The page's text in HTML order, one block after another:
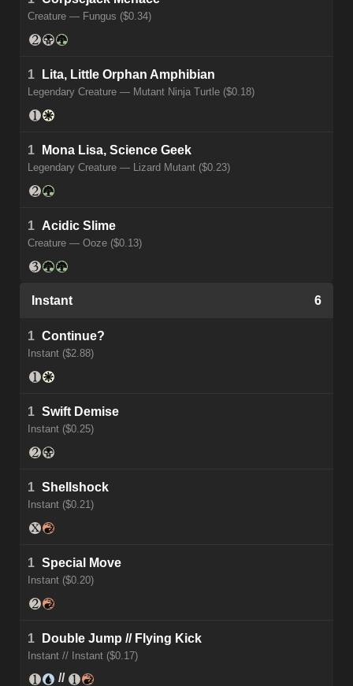
Creature — Fungus ($0.34)
1 Lita, Little Orphan Amphibian
Legendary Creature — Mutant Ninja Turtle ($0.18)
1 Mona Lisa, Science Geek
Legendary Creature — Lizard Mutant ($0.23)
1 Acidic Slime
Creature — Ooze ($0.13)
Instant 6
1 Continue?
Instant ($2.88)
1 Swift Demise
Instant ($0.25)
1 Shellshock
Instant ($0.21)
1 Special Move
Instant ($0.20)
1 Double Jump // Flying Kick
Instant // Instant ($0.17)
//